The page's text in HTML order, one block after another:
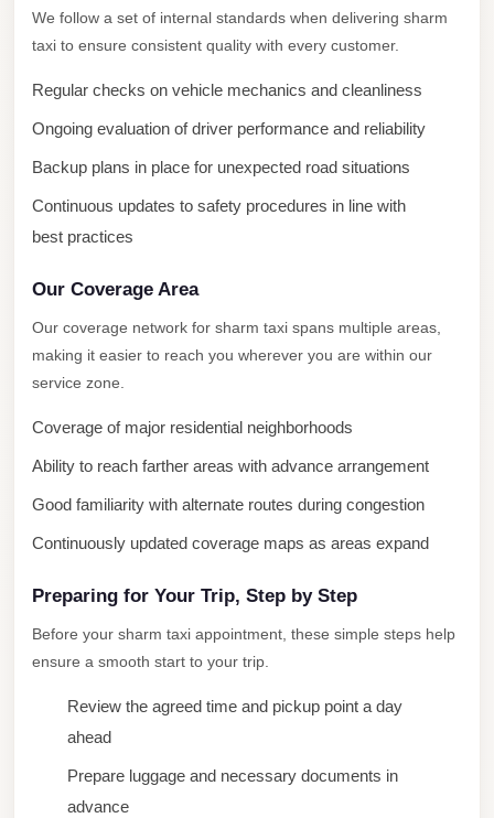
We follow a set of internal standards when delivering sharm
taxi to ensure consistent quality with every customer.
Regular checks on vehicle mechanics and cleanliness
Ongoing evaluation of driver performance and reliability
Backup plans in place for unexpected road situations
Continuous updates to safety procedures in line with
best practices
Our Coverage Area
Our coverage network for sharm taxi spans multiple areas,
making it easier to reach you wherever you are within our
service zone.
Coverage of major residential neighborhoods
Ability to reach farther areas with advance arrangement
Good familiarity with alternate routes during congestion
Continuously updated coverage maps as areas expand
Preparing for Your Trip, Step by Step
Before your sharm taxi appointment, these simple steps help
ensure a smooth start to your trip.
Review the agreed time and pickup point a day
ahead
Prepare luggage and necessary documents in
advance
Cairo
Hurghada
Taxi
Hurghada
Helwan
Taxi
Heliopolis
Taxi
Group
Transfer
from
Airport
Service
Group
Transfer